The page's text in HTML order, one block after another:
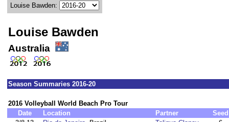
Louise Bawden:
Louise Bawden
Australia
Season Summaries 2016-20
2016 Volleyball World Beach Pro Tour
Date
Location Partner
Seed